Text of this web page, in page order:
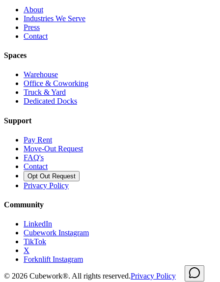
About
Industries We Serve
Press
Contact
Spaces
Warehouse
Office & Coworking
Truck & Yard
Dedicated Docks
Support
Pay Rent
Move-Out Request
FAQ's
Contact
Opt Out Request
Privacy Policy
Community
LinkedIn
Cubework Instagram
TikTok
X
Forknlift Instagram
© 2026 Cubework®. All rights reserved.Privacy Policy